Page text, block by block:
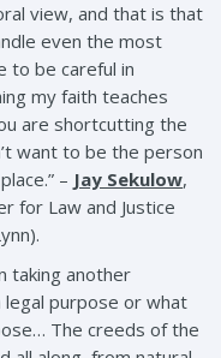
view, and that is that
even the most
to be careful in
my faith teaches
are shortcutting the
want to be the person
– Jay Sekulow,
for Law and Justice
taking another
legal purpose or what
The creeds of the